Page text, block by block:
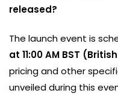
released?
The launch event is
at 11:00 AM BST
pricing and other
unveiled during this